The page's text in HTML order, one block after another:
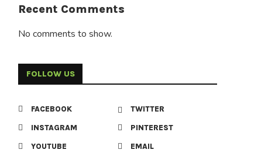
Recent Comments
No comments to show.
FOLLOW US
FACEBOOK TWITTER
INSTAGRAM PINTEREST
YOUTUBE EMAIL